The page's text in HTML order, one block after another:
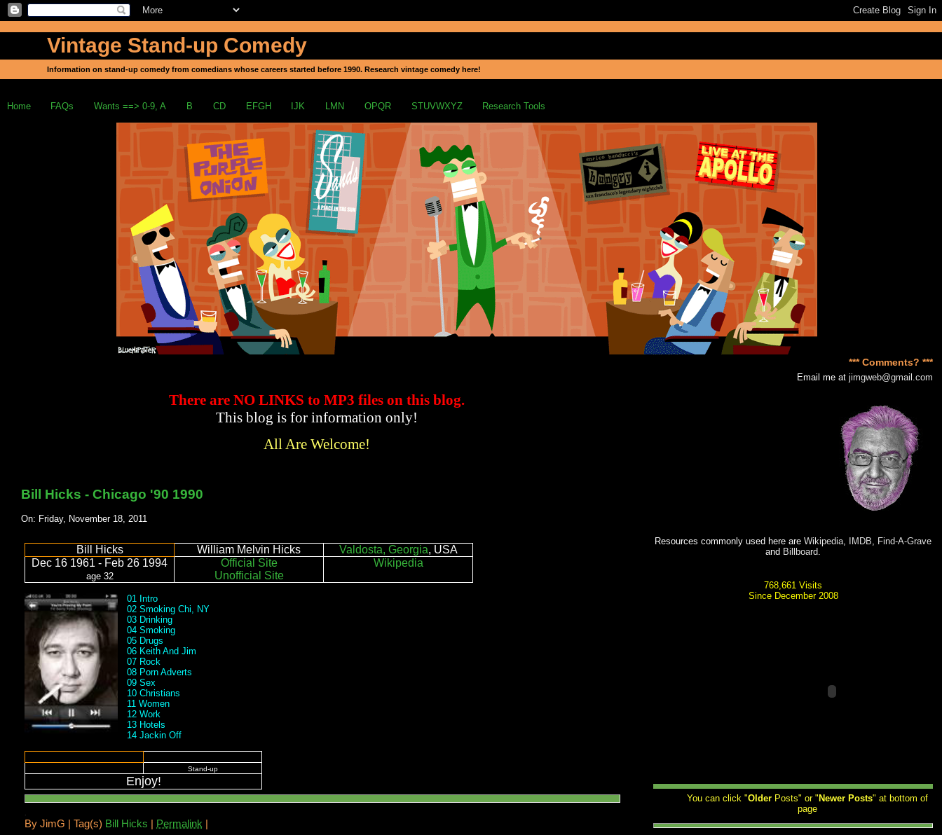
Vintage Stand-up Comedy
Information on stand-up comedy from comedians whose careers started before 1990. Research vintage comedy here!
Home FAQs Wants ==> 0-9, A B CD EFGH IJK LMN OPQR STUVWXYZ Research Tools
There are NO LINKSto MP3 fileson this blog.
This blog is for information only!
All Are Welcome!
Bill Hicks - Chicago '90 1990
On: Friday, November 18, 2011
Bill Hicks William Melvin Hicks Valdosta, Georgia, USA
Dec 16 1961 - Feb 26 1994
age 32
Official Site
Unofficial Site
Wikipedia
01 Intro
02 Smoking Chi, NY
03 Drinking
04 Smoking
05 Drugs
06 Keith And Jim
07 Rock
08 Porn Adverts
09 Sex
10 Christians
11 Women
12 Work
13 Hotels
14 Jackin Off
Stand-up
Enjoy!
.
ByJimG |Tag(s) Bill Hicks | Permalink |
*** Comments? ***
Email me atjimgweb@gmail.com
Resources commonly used here areWikipedia IMDB
Find-A-Grave
and Billboard
768,661 Visits
Since December 2008
You can click "Older Posts" or " Newer Posts" at bottom of
page